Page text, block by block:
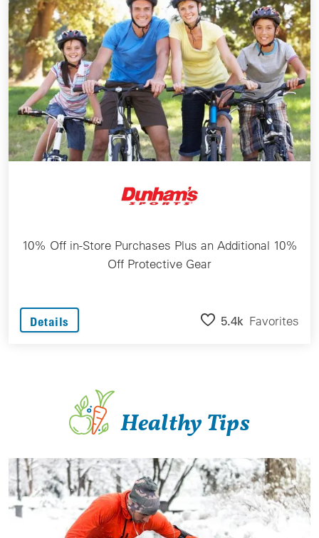
10% Off in-Store Purchases Plus an Additional 10%
Off Protective Gear
Details 5.4k Favorites
Healthy Tips